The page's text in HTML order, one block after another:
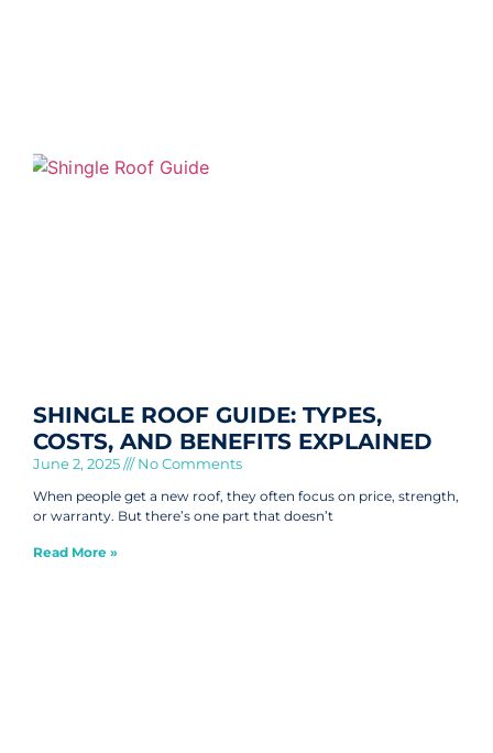
SHINGLE ROOF GUIDE: TYPES,
COSTS, AND BENEFITS EXPLAINED
June 2, 2025 No Comments
When people get a new roof, they often focus on price, strength,
or warranty. But there’s one part that doesn’t
Read More »